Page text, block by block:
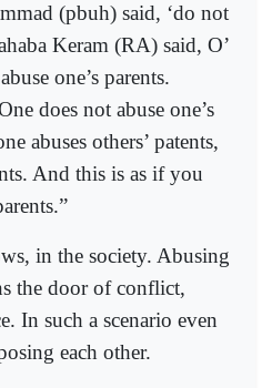
(pbuh) said, ‘do not
Keram (RA) said, O’
one’s parents.
does not abuse one’s
abuses others’ patents,
And this is as if you
in the society. Abusing
the door of conflict,
In such a scenario even
each other.